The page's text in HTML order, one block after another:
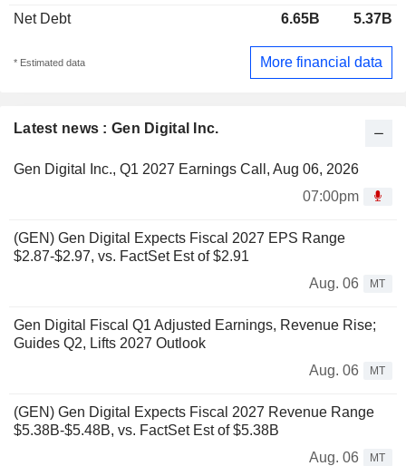
Latest news : Gen Digital Inc.
Gen Digital Inc., Q1 2027 Earnings Call, Aug 06, 2026
07:00pm
(GEN) Gen Digital Expects Fiscal 2027 EPS Range
$2.87-$2.97, vs. FactSet Est of $2.91
Aug. 06
MT
Gen Digital Fiscal Q1 Adjusted Earnings, Revenue Rise;
Guides Q2, Lifts 2027 Outlook
Aug. 06
MT
(GEN) Gen Digital Expects Fiscal 2027 Revenue Range
$5.38B-$5.48B, vs. FactSet Est of $5.38B
Aug. 06
MT
Net Debt
6.65B 5.37B
* Estimated data More financial data